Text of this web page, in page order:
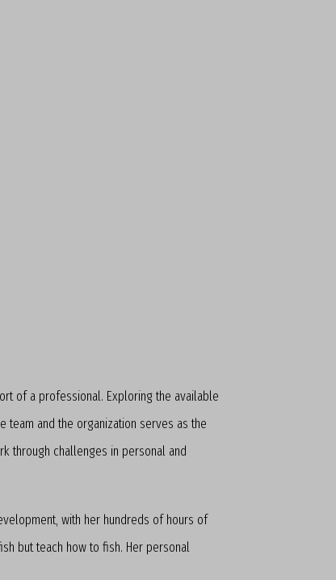
of a professional. Exploring the available
and the organization serves as the
through challenges in personal and
with her hundreds of hours of
but teach how to fish. Her personal